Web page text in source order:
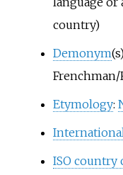
country)
Demonym
Etymology:
ISO country